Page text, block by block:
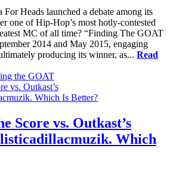
Heads launched a debate among its
one of Hip-Hop’s most hotly-contested
MC of all time? “Finding The GOAT
2014 and May 2015, engaging
producing its winner, as... Read
the GOAT
Score vs. Outkast’s
Which